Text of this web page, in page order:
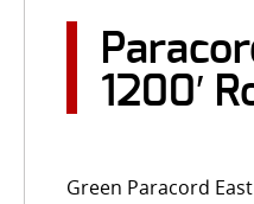
1200′
Green Paracord